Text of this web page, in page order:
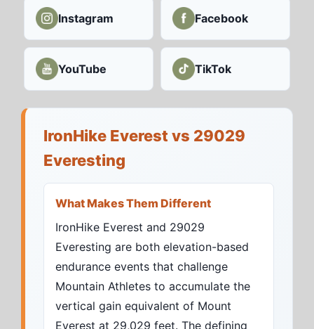
Instagram Facebook
YouTube TikTok
IronHike Everest vs 29029
Everesting
What Makes Them Different
IronHike Everest and 29029
Everesting are both elevation-based
endurance events that challenge
Mountain Athletes to accumulate the
vertical gain equivalent of Mount
Everest at 29,029 feet. The defining